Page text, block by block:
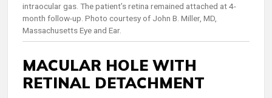
intraocular gas. The patient’s retina remained attached at 4-
month follow-up. Photo courtesy of John B. Miller, MD,
Massachusetts Eye and Ear.
MACULAR HOLE WITH
RETINAL DETACHMENT